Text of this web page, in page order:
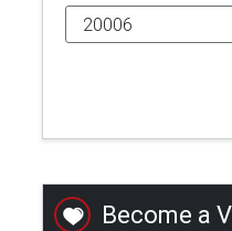
Become a